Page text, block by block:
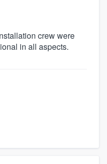
crew were
in all aspects.